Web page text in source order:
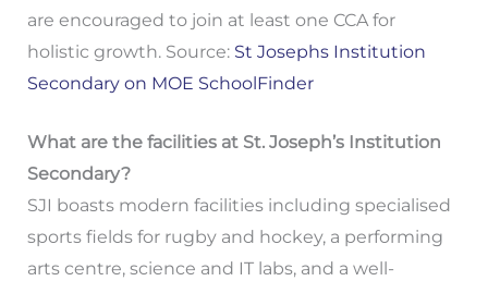
are encouraged to join at least one CCA for
holistic growth. Source: St Josephs Institution
Secondary on MOE SchoolFinder
What are the facilities at St. Joseph’s Institution
Secondary?
SJI boasts modern facilities including specialised
sports fields for rugby and hockey, a performing
arts centre, science and IT labs, and a well-